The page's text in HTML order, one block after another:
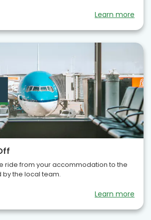
Learn more
ride from your accommodation to the
the local team.
Learn more